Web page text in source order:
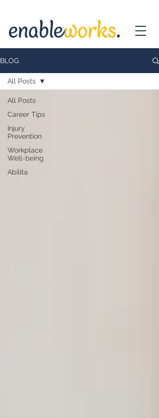
BLOG
All Posts
Career Tips
Injury
Prevention
Workplace
Well-being
Abilita
All Posts